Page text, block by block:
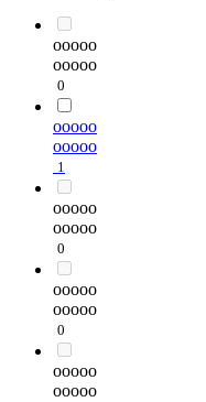
ooooo
ooooo
0
ooooo
ooooo
1
ooooo
ooooo
0
ooooo
ooooo
0
ooooo
ooooo